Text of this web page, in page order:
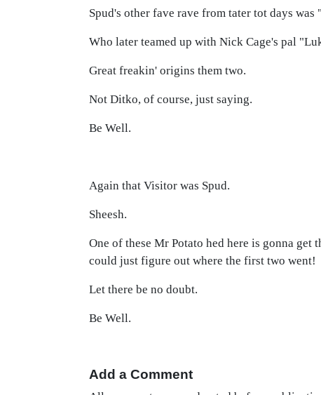
Spud's other fave rave from tater tot days was
Who later teamed up with Nick Cage's pal
Great freakin' origins them two.
Not Ditko, of course, just saying.
Be Well.
Again that Visitor was Spud.
Sheesh.
One of these Mr Potato hed here is gonna
could just figure out where the first two went!
Let there be no doubt.
Be Well.
Add a Comment